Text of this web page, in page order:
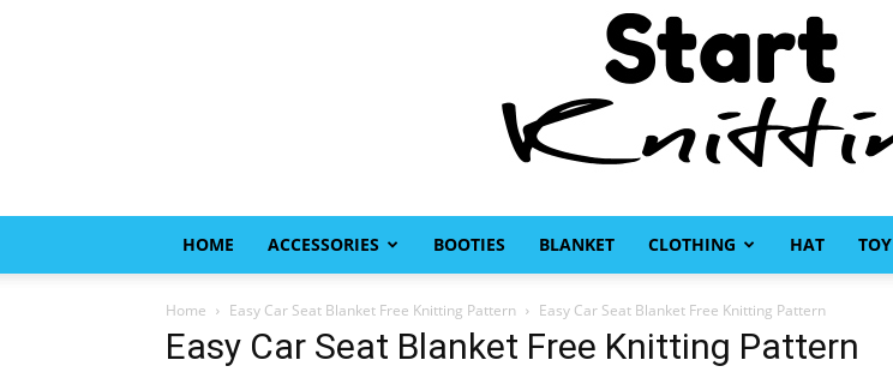
HOME ACCESSORIES BOOTIES BLANKET CLOTHING HAT TOY
Home Easy Car Seat Blanket Free Knitting Pattern Easy Car Seat Blanket Free Knitting Pattern
Easy Car Seat Blanket Free Knitting Pattern